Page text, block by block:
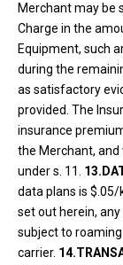
Merchant may be
Charge in the
Equipment, such
during the
as satisfactory
provided. The
insurance
the Merchant,
under s. 11.
data plans is
set out herein,
subject to
carrier.